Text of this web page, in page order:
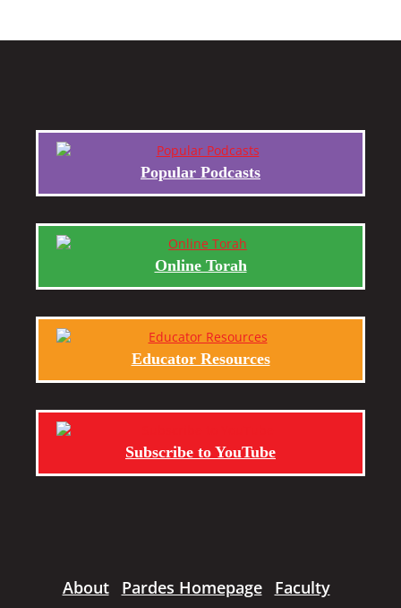
Popular Podcasts
Online Torah
Educator Resources
Subscribe to YouTube
About Pardes Homepage
Faculty